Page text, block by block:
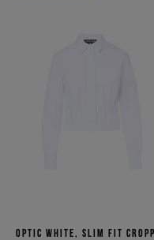
Optic white, slim fit